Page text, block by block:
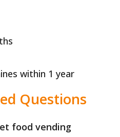
within 1 year
Questions
food vending